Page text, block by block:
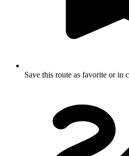
Save this route as favorite or in